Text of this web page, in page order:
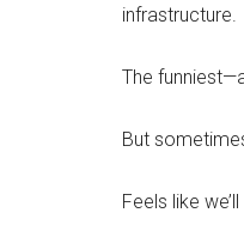
infrastructure.
The
But
Feels like